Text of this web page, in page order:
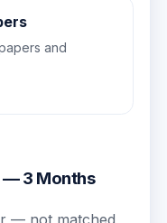
and
— 3 Months
— not matched